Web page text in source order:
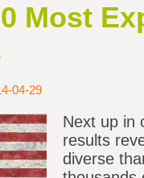
Most
04-29
Next up in
results
diverse